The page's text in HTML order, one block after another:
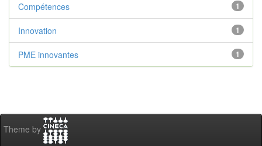
1
Compétences
1
Innovation
1
PME innovantes
Theme by